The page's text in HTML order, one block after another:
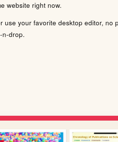
website right now.
use your favorite desktop editor, no
n-drop.